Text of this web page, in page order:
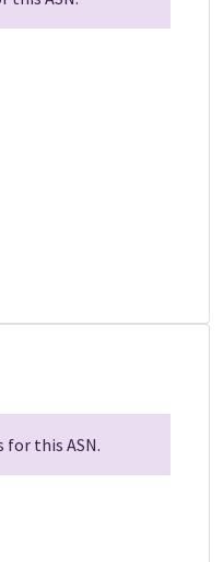
for this ASN.